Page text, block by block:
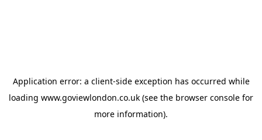
Application error: a client-side exception has occurred while
loading www.goviewlondon.co.uk (see the browser console for
more information).